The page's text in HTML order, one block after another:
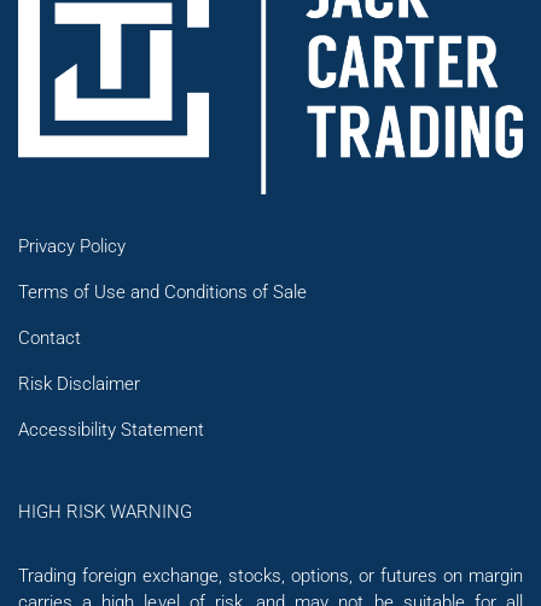
Privacy Policy
Terms of Use and Conditions of Sale
Contact
Risk Disclaimer
Accessibility Statement
HIGH RISK WARNING
Trading foreign exchange, stocks, options, or futures on margin